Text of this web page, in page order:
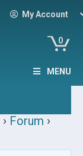
My Account
0
MENU
› Forum ›